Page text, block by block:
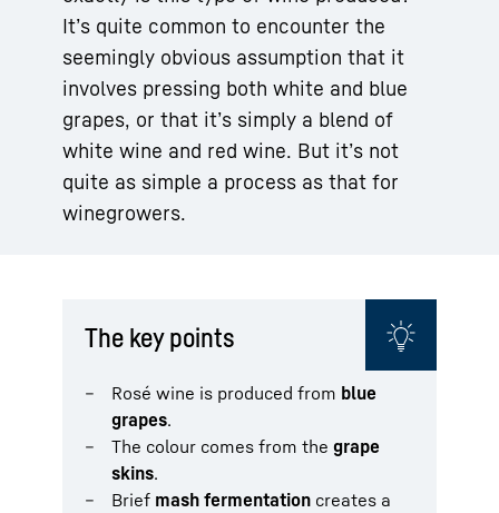
It’s quite common to encounter the
seemingly obvious assumption that it
involves pressing both white and blue
grapes, or that it’s simply a blend of
white wine and red wine. But it’s not
quite as simple a process as that for
winegrowers.
The key points
Rosé wine is produced from blue
grapes.
The colour comes from the grape
skins.
Brief mash fermentation creates a